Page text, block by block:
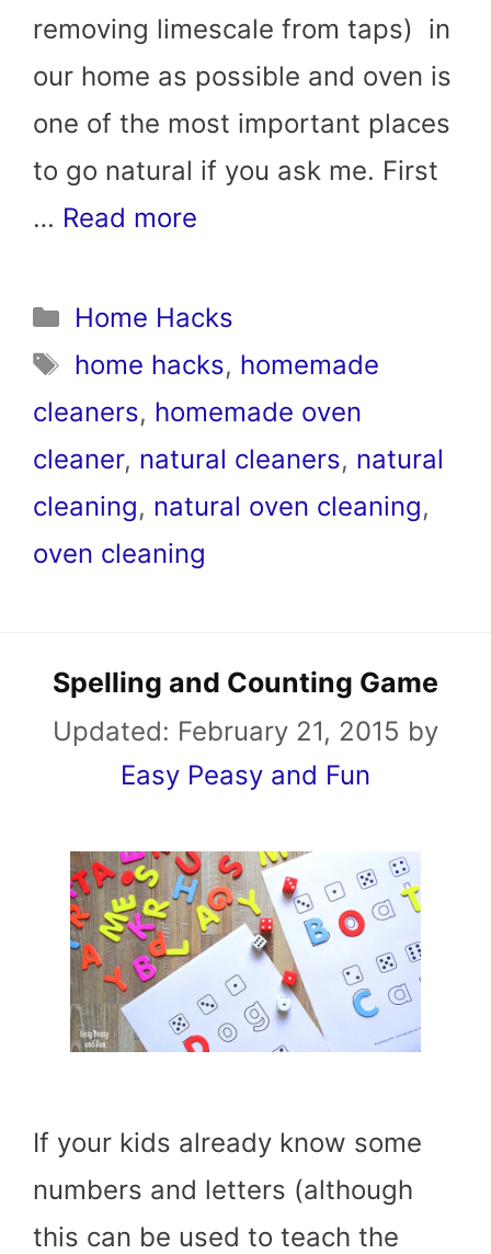
removing limescale from taps) in
our home as possible and oven is
one of the most important places
to go natural if you ask me. First
… Read more
Categories
Home Hacks
Tags
home hacks, homemade
cleaners, homemade oven
cleaner, natural cleaners, natural
cleaning, natural oven cleaning,
oven cleaning
Spelling and Counting Game
Updated: February 21, 2015 by
Easy Peasy and Fun
If your kids already know some
numbers and letters (although
this can be used to teach the